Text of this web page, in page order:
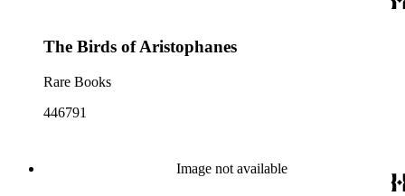
The Birds of Aristophanes
Rare Books
446791
Image not available